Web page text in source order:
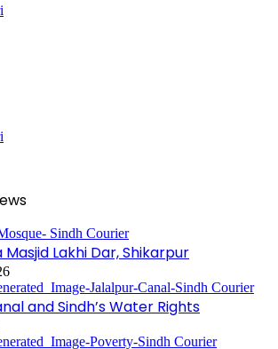
Lakhi Dar, Shikarpur
and Sindh’s Water Rights